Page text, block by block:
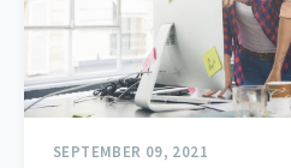
SEPTEMBER 09, 2021